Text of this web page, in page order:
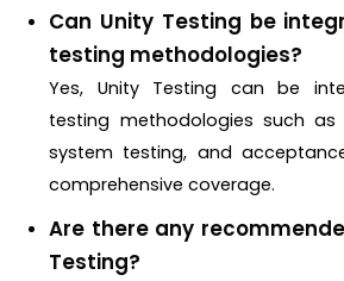
Can Unity Testing be
testing methodologies?
Yes, Unity Testing can be
testing methodologies such as
system testing, and
comprehensive coverage.
Are there any
Testing?